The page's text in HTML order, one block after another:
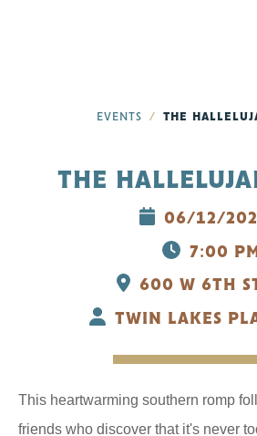
EVENTS THE
THE
06/12/
7:00
600 W 6TH
TWIN LAKES
This heartwarming southern romp
friends who discover that it's never